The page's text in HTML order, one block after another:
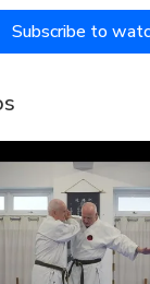
Subscribe to